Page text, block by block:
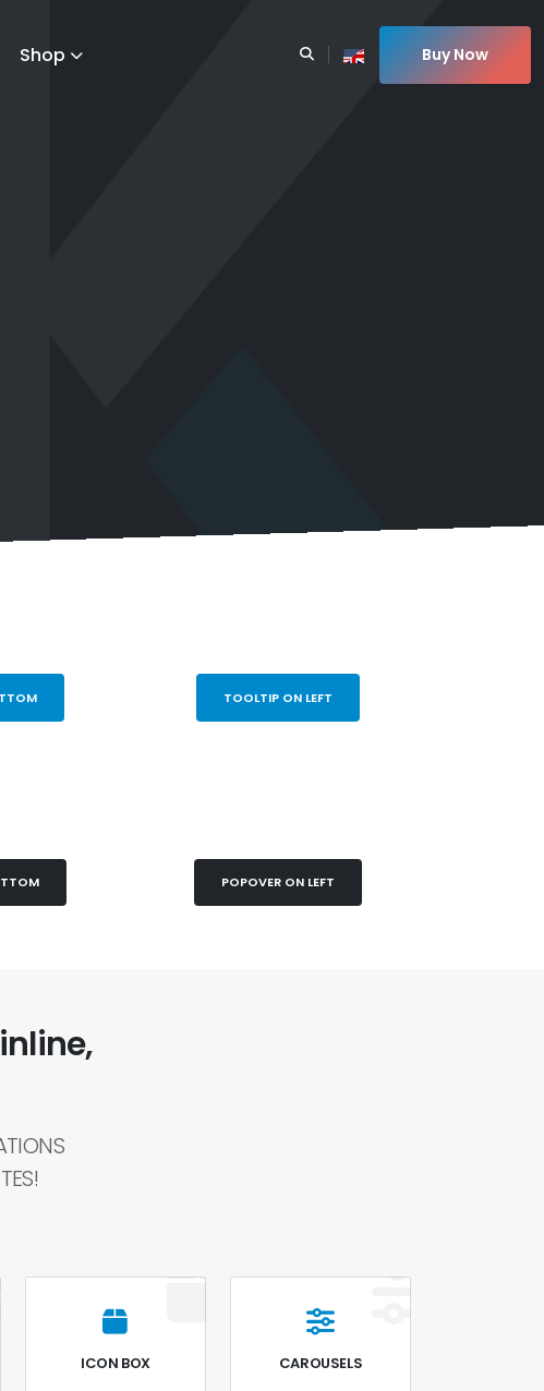
Shop Buy Now
TOOLTIP ON LEFT
POPOVER ON LEFT
ICON BOX CAROUSELS